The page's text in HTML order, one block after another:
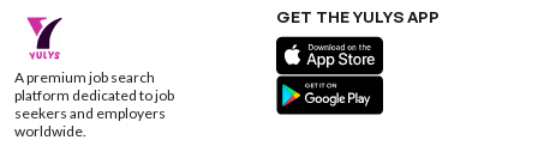
A premium job search
platform dedicated to job
seekers and employers
worldwide.
GET THE YULYS APP